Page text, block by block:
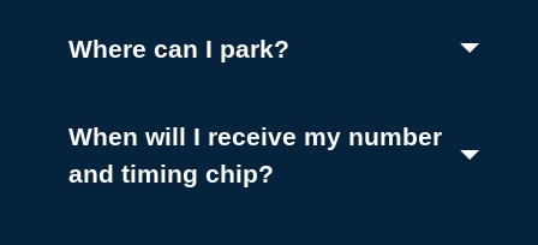
Where can I park?
When will I receive my number
and timing chip?